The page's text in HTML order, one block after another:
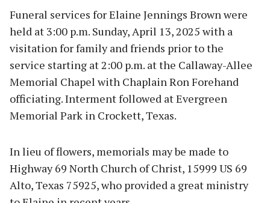
Funeral services for Elaine Jennings Brown were
held at 3:00 p.m. Sunday, April 13, 2025 with a
visitation for family and friends prior to the
service starting at 2:00 p.m. at the Callaway-Allee
Memorial Chapel with Chaplain Ron Forehand
officiating. Interment followed at Evergreen
Memorial Park in Crockett, Texas.
In lieu of flowers, memorials may be made to
Highway 69 North Church of Christ, 15999 US 69
Alto, Texas 75925, who provided a great ministry